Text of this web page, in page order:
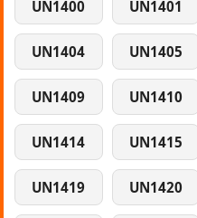
UN1400 UN1401
UN1404 UN1405
UN1409 UN1410
UN1414 UN1415
UN1419 UN1420